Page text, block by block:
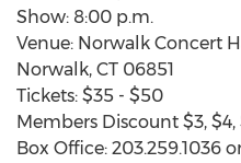
Show: 8:00 p.m.
Venue: Norwalk Concert
Norwalk, CT 06851
Tickets: $35 - $50
Members Discount $3,
Box Office: 203.259.1036